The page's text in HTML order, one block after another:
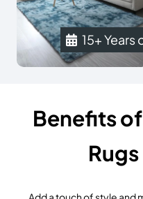
15+ Years
Benefits